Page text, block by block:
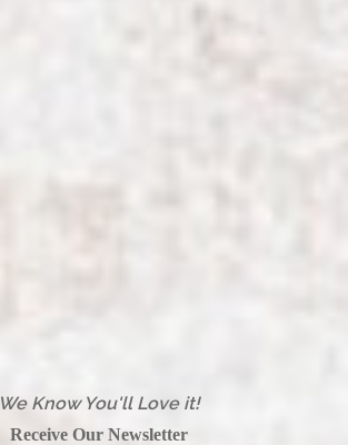
We Know You'll Love it!
Receive Our Newsletter